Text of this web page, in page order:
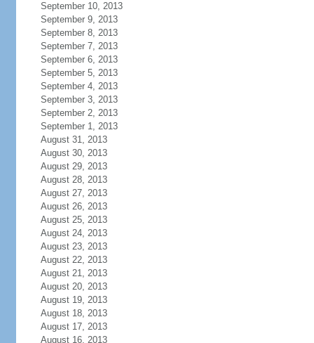
September 10, 2013
September 9, 2013
September 8, 2013
September 7, 2013
September 6, 2013
September 5, 2013
September 4, 2013
September 3, 2013
September 2, 2013
September 1, 2013
August 31, 2013
August 30, 2013
August 29, 2013
August 28, 2013
August 27, 2013
August 26, 2013
August 25, 2013
August 24, 2013
August 23, 2013
August 22, 2013
August 21, 2013
August 20, 2013
August 19, 2013
August 18, 2013
August 17, 2013
August 16, 2013